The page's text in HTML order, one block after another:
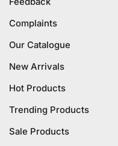
Complaints
Our Catalogue
New Arrivals
Hot Products
Trending Products
Sale Products